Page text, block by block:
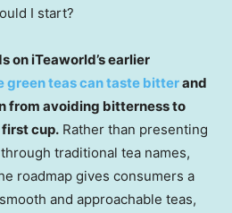
I start?
on iTeaworld’s earlier
green teas can taste bitterand
from avoiding bitterness to
cup. Rather than presenting
traditional tea names,
roadmap gives consumers a
and approachable teas,